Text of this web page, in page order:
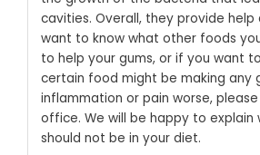
cavities. Overall, they provide help
want to know what other foods
to help your gums, or if you want
certain food might be making any
inflammation or pain worse,
office. We will be happy to explain
should not be in your diet.